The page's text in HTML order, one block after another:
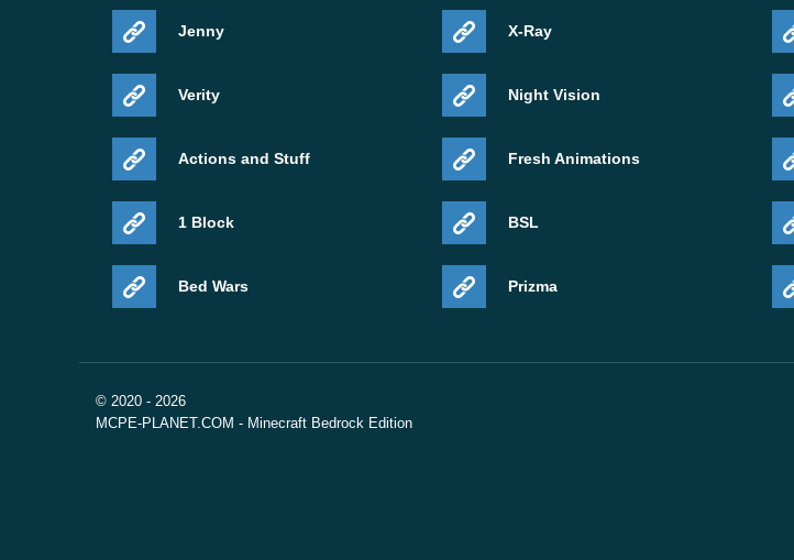
Jenny
Verity
Actions and Stuff
1 Block
Bed Wars
X-Ray
Night Vision
Fresh Animations
BSL
Prizma
© 2020 - 2026
MCPE-PLANET.COM - Minecraft Bedrock Edition